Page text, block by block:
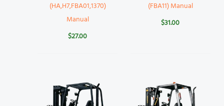
(HA,H7,FBA01,1370)
Manual
$27.00
(FBA11) Manual
$31.00